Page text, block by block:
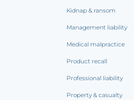
Kidnap & ransom
Management liability
Medical malpractice
Product recall
Professional liability
Property & casualty